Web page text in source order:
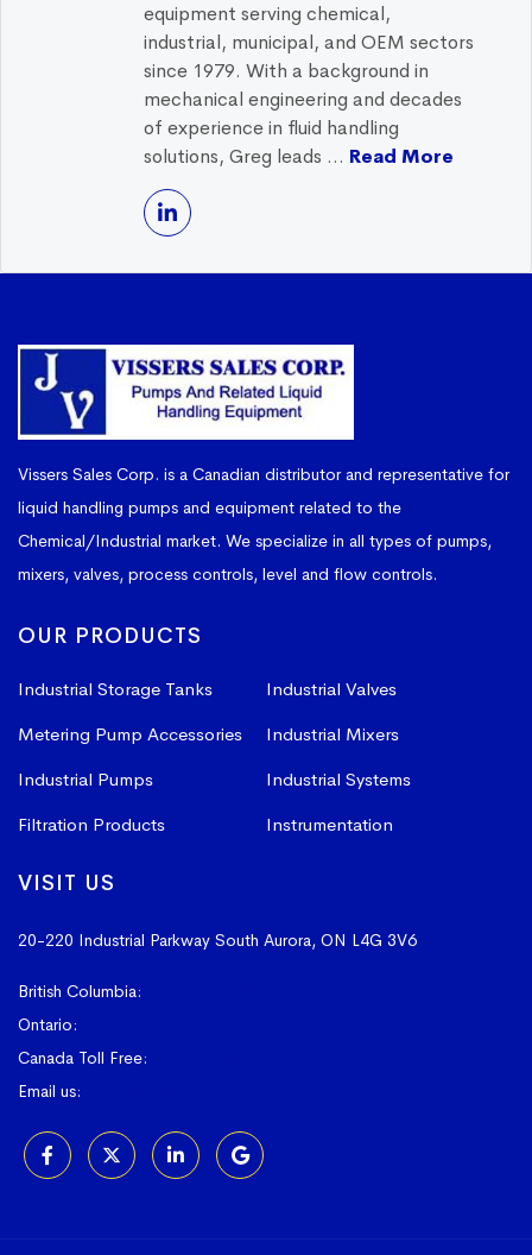
equipment serving chemical,
industrial, municipal, and OEM sectors
since 1979. With a background in
mechanical engineering and decades
of experience in fluid handling
solutions, Greg leads ... Read More
Vissers Sales Corp. is a Canadian distributor and representative for
liquid handling pumps and equipment related to the
Chemical/Industrial market. We specialize in all types of pumps,
mixers, valves, process controls, level and flow controls.
OUR PRODUCTS
Industrial Storage Tanks
Industrial Valves
Metering Pump Accessories
Industrial Mixers
Industrial Pumps
Industrial Systems
Filtration Products
Instrumentation
VISIT US
20-220 Industrial Parkway South Aurora, ON L4G 3V6
British Columbia:
Ontario:
Canada Toll Free:
Email us: